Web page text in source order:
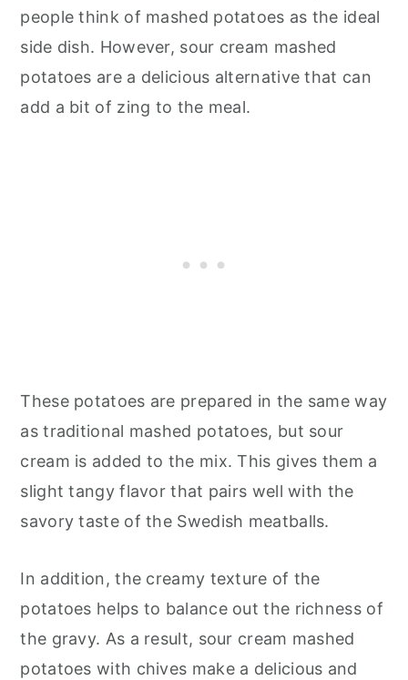
people think of mashed potatoes as the ideal
side dish. However, sour cream mashed
potatoes are a delicious alternative that can
add a bit of zing to the meal.
These potatoes are prepared in the same way
as traditional mashed potatoes, but sour
cream is added to the mix. This gives them a
slight tangy flavor that pairs well with the
savory taste of the Swedish meatballs.
In addition, the creamy texture of the
potatoes helps to balance out the richness of
the gravy. As a result, sour cream mashed
potatoes with chives make a delicious and